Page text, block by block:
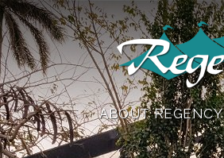
ABOUT REGENCY